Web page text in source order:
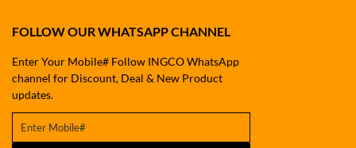
FOLLOW OUR WHATSAPP CHANNEL
Enter Your Mobile# Follow INGCO WhatsApp
channel for Discount, Deal & New Product
updates.